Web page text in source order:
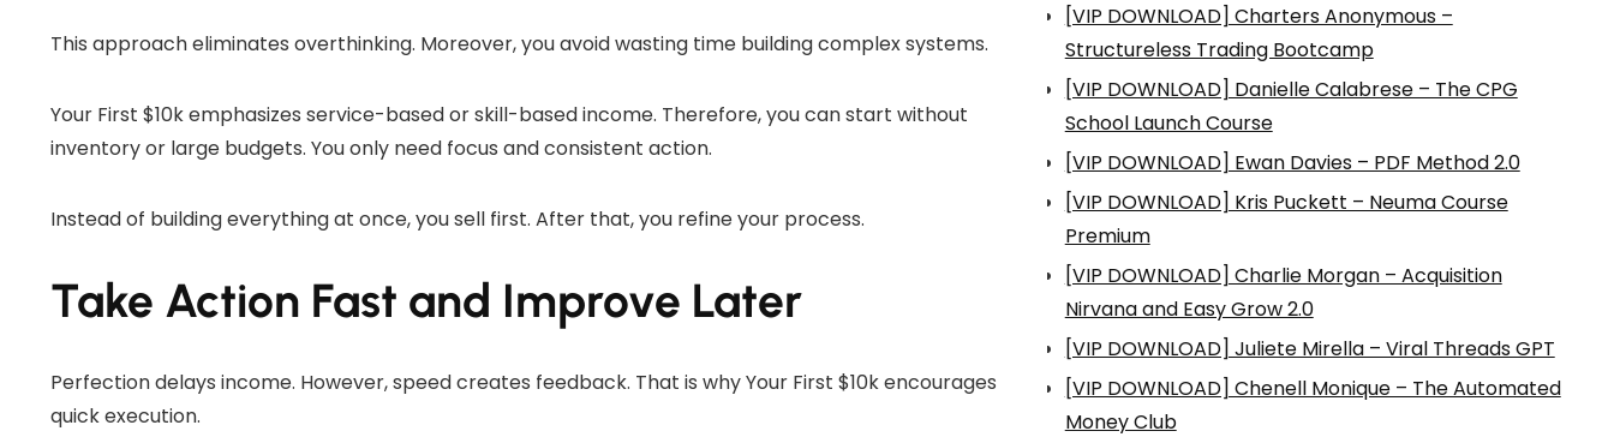
This approach eliminates overthinking. Moreover, you avoid wasting time building complex systems.
Your First $10k emphasizes service-based or skill-based income. Therefore, you can start without
inventory or large budgets. You only need focus and consistent action.
Instead of building everything at once, you sell first. After that, you refine your process.
Take Action Fast and Improve Later
Perfection delays income. However, speed creates feedback. That is why Your First $10k encourages
quick execution.
[VIP DOWNLOAD] Charters Anonymous –
Structureless Trading Bootcamp
[VIP DOWNLOAD] Danielle Calabrese – The CPG
School Launch Course
[VIP DOWNLOAD] Ewan Davies – PDF Method 2.0
[VIP DOWNLOAD] Kris Puckett – Neuma Course
Premium
[VIP DOWNLOAD] Charlie Morgan – Acquisition
Nirvana and Easy Grow 2.0
[VIP DOWNLOAD] Juliete Mirella – Viral Threads GPT
[VIP DOWNLOAD] Chenell Monique – The Automated
Money Club